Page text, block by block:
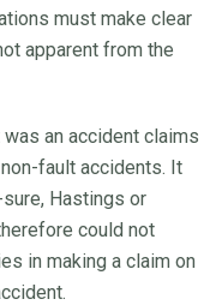
must make clear
apparent from the
an accident claims
fault accidents. It
Hastings or
could not
in making a claim on